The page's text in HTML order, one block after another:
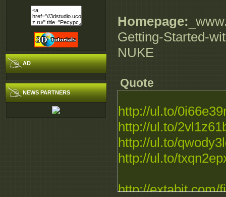
AD
NEWS PARTNERS
Homepage:
Getting-Started-
NUKE
Quote
http://ul.to/
http://ul.to/
http://ul.to/
http://ul.to/
http://extabit.com/